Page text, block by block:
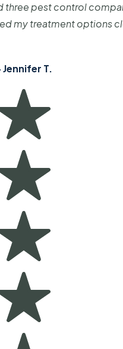
three pest control
my treatment options
Jennifer T.